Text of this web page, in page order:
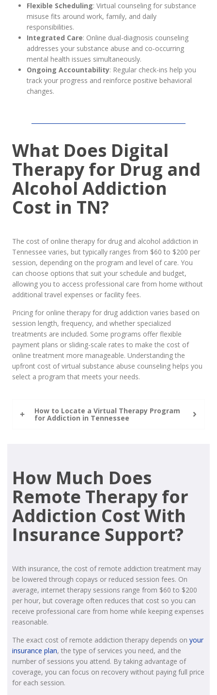
Flexible Scheduling: Virtual counseling for substance
misuse fits around work, family, and daily
responsibilities.
Integrated Care: Online dual-diagnosis counseling
addresses your substance abuse and co-occurring
mental health issues simultaneously.
Ongoing Accountability: Regular check-ins help you
track your progress and reinforce positive behavioral
changes.
What Does Digital
Therapy for Drug and
Alcohol Addiction
Cost in TN?
The cost of online therapy for drug and alcohol addiction in
Tennessee varies, but typically ranges from $60 to $200 per
session, depending on the program and level of care. You
can choose options that suit your schedule and budget,
allowing you to access professional care from home without
additional travel expenses or facility fees.
Pricing for online therapy for drug addiction varies based on
session length, frequency, and whether specialized
treatments are included. Some programs offer flexible
payment plans or sliding-scale rates to make the cost of
online treatment more manageable. Understanding the
upfront cost of virtual substance abuse counseling helps you
select a program that meets your needs.
How to Locate a Virtual Therapy Program
for Addiction in Tennessee
How Much Does
Remote Therapy for
Addiction Cost With
Insurance Support?
With insurance, the cost of remote addiction treatment may
be lowered through copays or reduced session fees. On
average, internet therapy sessions range from $60 to $200
per hour, but coverage often reduces that cost so you can
receive professional care from home while keeping expenses
reasonable.
The exact cost of remote addiction therapy depends on your
insurance plan, the type of services you need, and the
number of sessions you attend. By taking advantage of
coverage, you can focus on recovery without paying full price
for each session.